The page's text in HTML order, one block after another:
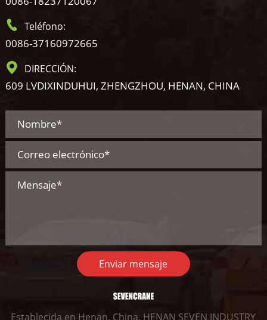
Teléfono:
0086-37160972665
DIRECCIÓN:
609 LVDIXINDUHUI, ZHENGZHOU, HENAN, CHINA
Enviar mensaje
Establecida en Henan, China, HENAN SEVEN INDUSTRY